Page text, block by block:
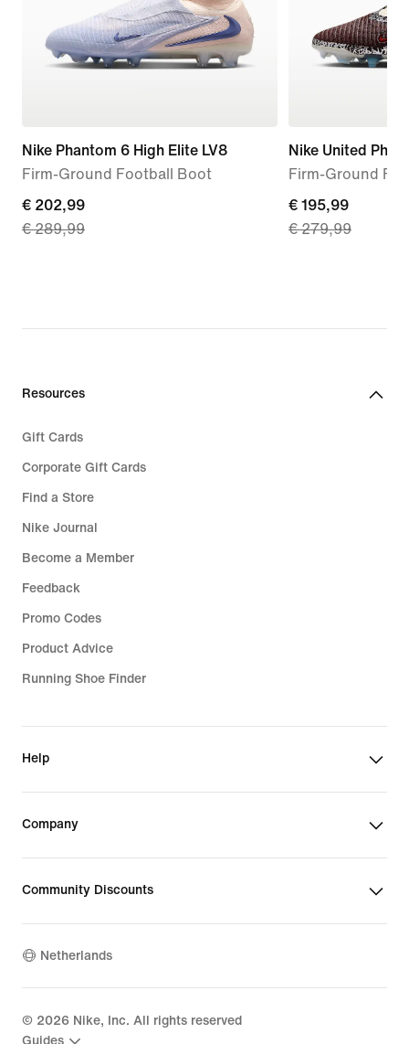
Nike Phantom 6 High Elite LV8
Firm-Ground Football Boot
current
price
price
€ 202,99
€ 289,99
Nike United
Firm-Ground
current
price
price
€ 195,99
€ 279,99
Resources
Gift Cards
Corporate Gift Cards
Find a Store
Nike Journal
Become a Member
Feedback
Promo Codes
Product Advice
Running Shoe Finder
Help
Company
Community Discounts
Netherlands
© 2026 Nike, Inc. All rights reserved
Guides